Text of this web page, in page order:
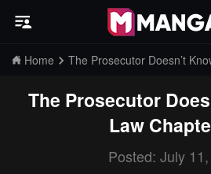
Home The Prosecutor Doesn’t
The Prosecutor
Law
Posted: July